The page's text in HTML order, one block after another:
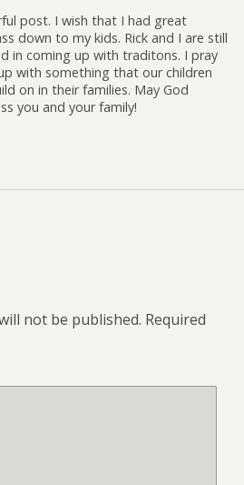
post. I wish that I had great
down to my kids. Rick and I are still
in coming up with traditons. I pray
with something that our children
on in their families. May God
you and your family!
not be published. Required